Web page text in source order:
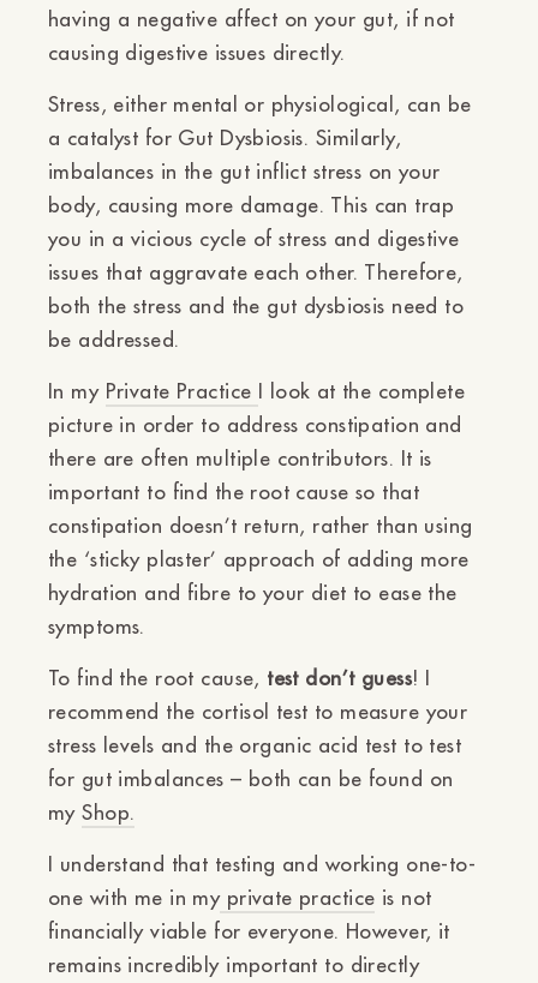
having a negative affect on your gut, if not
causing digestive issues directly.
Stress, either mental or physiological, can be
a catalyst for Gut Dysbiosis. Similarly,
imbalances in the gut inflict stress on your
body, causing more damage. This can trap
you in a vicious cycle of stress and digestive
issues that aggravate each other. Therefore,
both the stress and the gut dysbiosis need to
be addressed.
In my Private Practice I look at the complete
picture in order to address constipation and
there are often multiple contributors. It is
important to find the root cause so that
constipation doesn’t return, rather than using
the ‘sticky plaster’ approach of adding more
hydration and fibre to your diet to ease the
symptoms.
To find the root cause, test don’t guess! I
recommend the cortisol test to measure your
stress levels and the organic acid test to test
for gut imbalances – both can be found on
my Shop.
I understand that testing and working one-to-
one with me in myprivate practice is not
financially viable for everyone. However, it
remains incredibly important to directly